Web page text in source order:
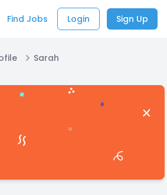
Find Jobs Login Sign Up
Sarah